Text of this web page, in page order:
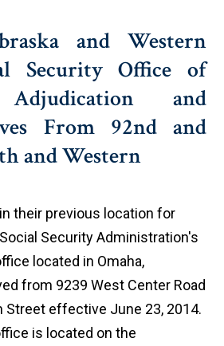
and Western
Security Office of
and
From 92nd and
and Western
their previous location for
Security Administration's
located in Omaha,
from 9239 West Center Road
Street effective June 23, 2014.
is located on the